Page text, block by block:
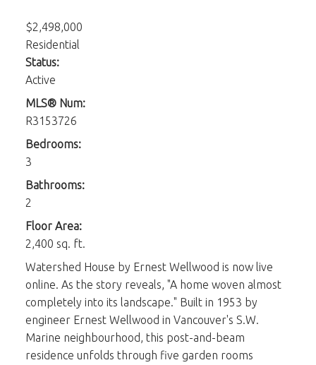
$2,498,000
Residential
Status:
Active
MLS® Num:
R3153726
Bedrooms:
3
Bathrooms:
2
Floor Area:
2,400 sq. ft.
Watershed House by Ernest Wellwood is now live
online. As the story reveals, "A home woven almost
completely into its landscape." Built in 1953 by
engineer Ernest Wellwood in Vancouver's S.W.
Marine neighbourhood, this post-and-beam
residence unfolds through five garden rooms